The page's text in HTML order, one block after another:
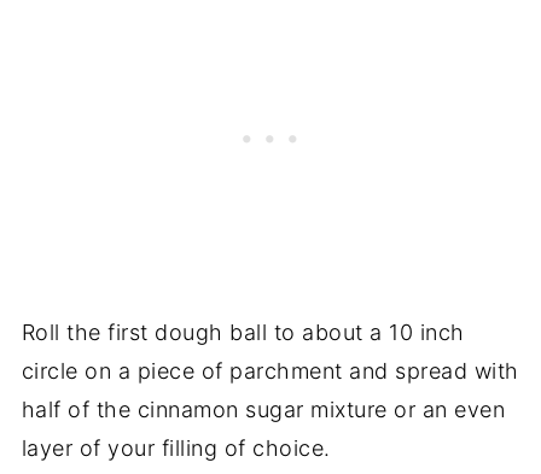
Roll the first dough ball to about a 10 inch
circle on a piece of parchment and spread with
half of the cinnamon sugar mixture or an even
layer of your filling of choice.